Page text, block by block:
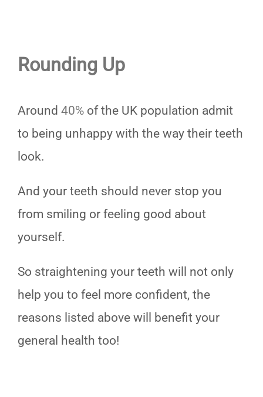
Rounding Up
Around 40% of the UK population admit
to being unhappy with the way their teeth
look.
And your teeth should never stop you
from smiling or feeling good about
yourself.
So straightening your teeth will not only
help you to feel more confident, the
reasons listed above will benefit your
general health too!